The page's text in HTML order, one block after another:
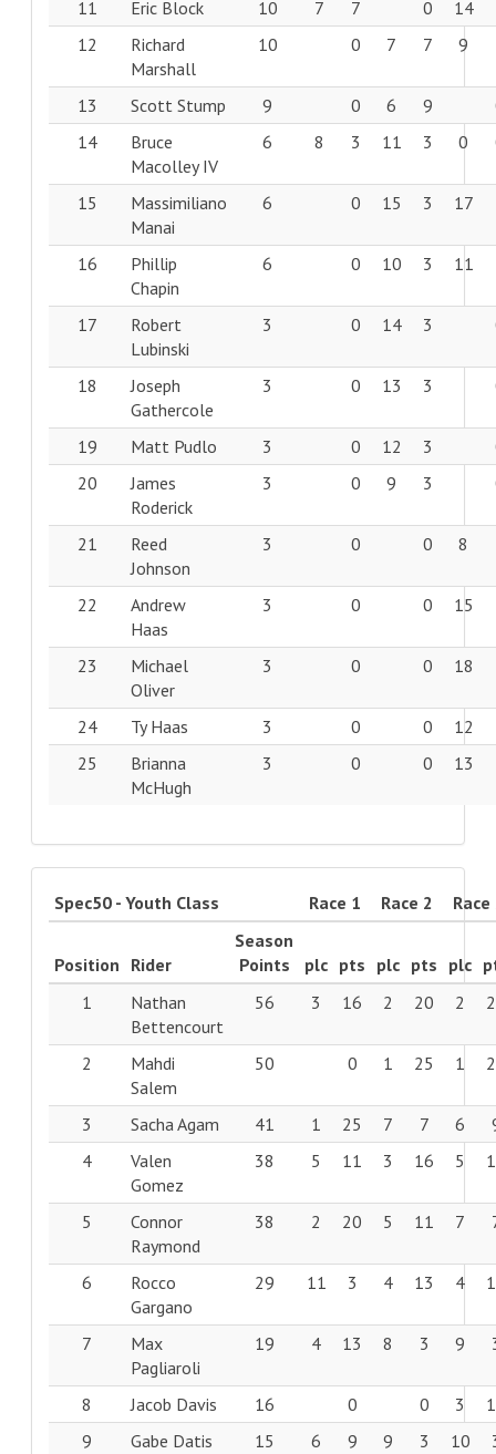
11 Eric Block 10 7 7 0 14
12
Richard
Marshall
10 0 7 7 9
13 Scott Stump 9 0 6 9
14
Bruce
Macolley IV
6 8 3 11 3 0
15
Massimiliano
Manai
6 0 15 3 17
16
Phillip
Chapin
6 0 10 3 11
17
Robert
Lubinski
3 0 14 3
18
Joseph
Gathercole
3 0 13 3
19 Matt Pudlo 3 0 12 3
20
James
Roderick
3 0 9 3
21
Reed
Johnson
3 0 0 8
22
Andrew
Haas
3 0 0 15
23
Michael
Oliver
3 0 0 18
24 Ty Haas 3 0 0 12
25
Brianna
McHugh
3 0 0 13
Spec50 - Youth Class Race 1 Race 2 Race
Position Rider
Season
Points
plc pts plc pts plc
1
Nathan
Bettencourt
56 3 16 2 20 2
2
Mahdi
Salem
50 0 1 25 1
3 Sacha Agam 41 1 25 7 7 6
4
Valen
Gomez
38 5 11 3 16 5
5
Connor
Raymond
38 2 20 5 11 7
6
Rocco
Gargano
29 11 3 4 13 4
7
Max
Pagliaroli
19 4 13 8 3 9
8 Jacob Davis 16 0 0 3
9
Gabe Datis 15 6 9 9 3 10